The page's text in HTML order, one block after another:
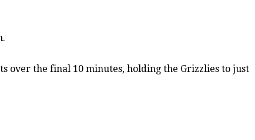
over the final 10 minutes, holding the Grizzlies to just